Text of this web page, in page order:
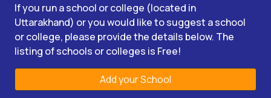
If you run a school or college (located in
Uttarakhand) or you would like to suggest a school
or college, please provide the details below. The
listing of schools or colleges is Free!
Add your School